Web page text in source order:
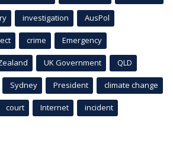
investigation AusPol
crime Emergency
UK Government QLD
Sydney President climate change
court Internet incident